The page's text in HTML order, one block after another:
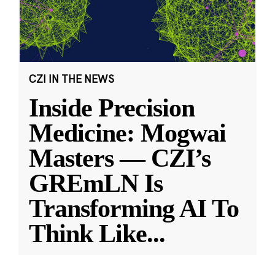
CZI IN THE NEWS
Inside Precision
Medicine: Mogwai
Masters — CZI’s
GREmLN Is
Transforming AI To
Think Like...